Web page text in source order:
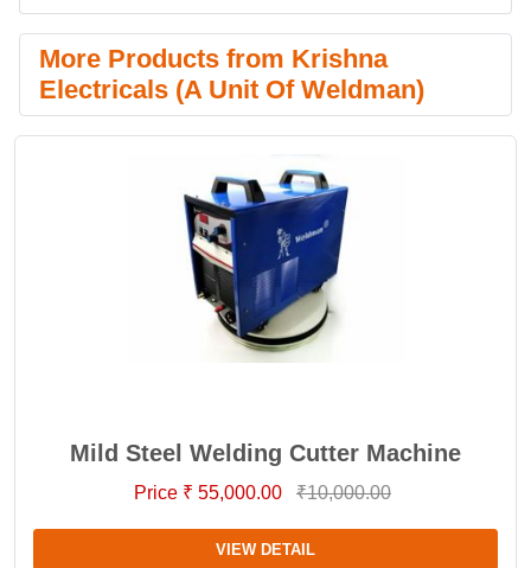
More Products from Krishna
Electricals (A Unit Of Weldman)
Mild Steel Welding Cutter Machine
Price ₹ 55,000.00 ₹10,000.00
VIEW DETAIL